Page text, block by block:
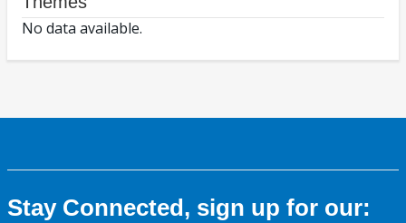
No data available.
Stay Connected, sign up for our: